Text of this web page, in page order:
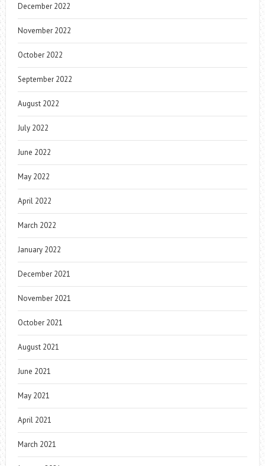
December 2022
November 2022
October 2022
September 2022
August 2022
July 2022
June 2022
May 2022
April 2022
March 2022
January 2022
December 2021
November 2021
October 2021
August 2021
June 2021
May 2021
April 2021
March 2021